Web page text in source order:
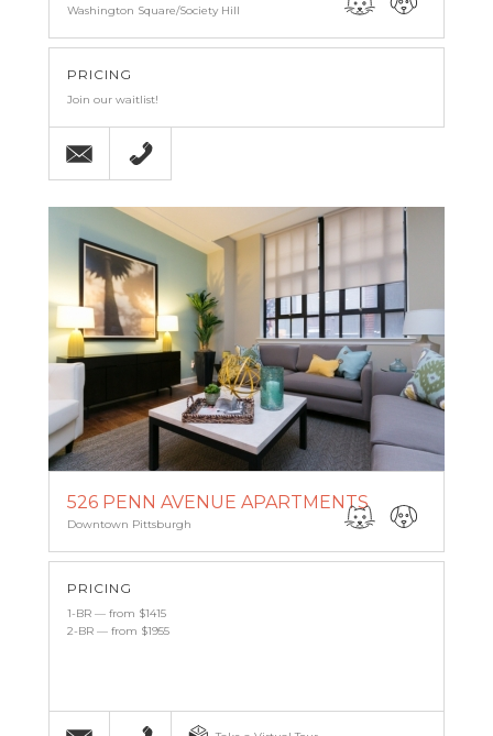
Washington Square/Society Hill
PRICING
Join our waitlist!
Email 215-238-9986
526 PENN AVENUE APARTMENTS
Downtown Pittsburgh
PRICING
1-BR — from $1415
2-BR — from $1955
Email
(412) 227-0959